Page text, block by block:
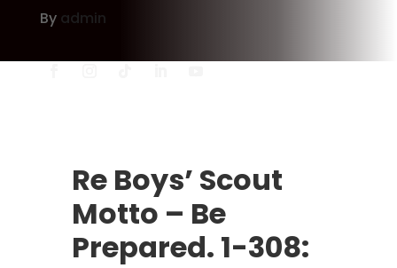
By admin
Re Boys’ Scout
Motto – Be
Prepared. 1-308: